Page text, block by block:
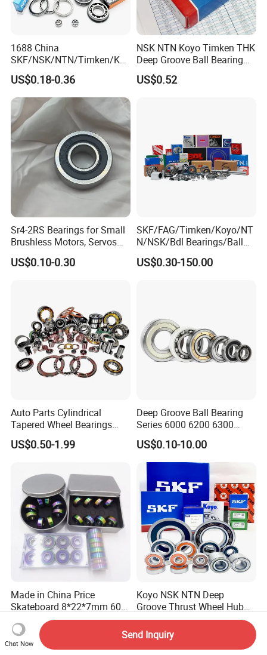
1688 China
SKF/NSK/NTN/Timken/Koy
o/NACHI Original Auto
Bearing 6000 Series 6200
Series 6300 Series Bearing
Deep Groove Ball Bearing
Motorcycle Parts Bearing
US$0.18-0.36
NSK NTN Koyo Timken THK
Deep Groove Ball Bearing
6204
US$0.52
Sr4-2RS Bearings for Small
Brushless Motors, Servos
and Pan-Tilt Units
US$0.10-0.30
SKF/FAG/Timken/Koyo/NT
N/NSK/Bdl Bearings/Ball
Bearing/Roller
Bearing/Needle Roller
US$0.30-150.00
Auto Parts Cylindrical
Tapered Wheel Bearings
Spherical Rollers Angular
Contact Needle Roller Deep
US$0.50-1.99
Deep Groove Ball Bearing
Series 6000 6200 6300
6400 62200 6800 6900 Zz,
2RS, Nr, Open, Ceramic Ball,
Nylon Cage, Copper Cage,
Insulation Bearing
US$0.10-10.00
Made in China Price
Skateboard 8*22*7mm 608
Deep Groove Ball Bearing
for Auto Motorcycle Parts
Steel Ball Bearing
US$0.18-0.30
Koyo NSK NTN Deep
Groove Thrust Wheel Hub
Ball Bearing Peer Snr NACHI
Timken Roller Bearing in
SKF Technology
Chat Now
Send Inquiry